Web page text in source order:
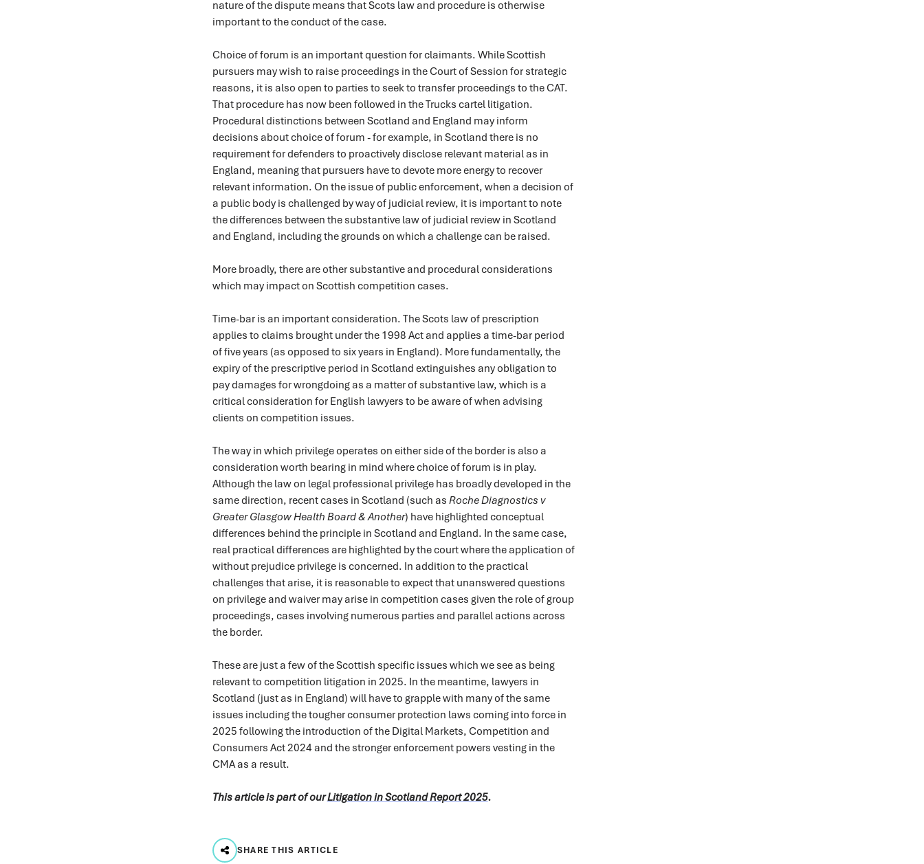
nature of the dispute means that Scots law and procedure is otherwise
important to the conduct of the case.
Choice of forum is an important question for claimants. While Scottish
pursuers may wish to raise proceedings in the Court of Session for strategic
reasons, it is also open to parties to seek to transfer proceedings to the CAT.
That procedure has now been followed in the Trucks cartel litigation.
Procedural distinctions between Scotland and England may inform
decisions about choice of forum - for example, in Scotland there is no
requirement for defenders to proactively disclose relevant material as in
England, meaning that pursuers have to devote more energy to recover
relevant information. On the issue of public enforcement, when a decision of
a public body is challenged by way of judicial review, it is important to note
the differences between the substantive law of judicial review in Scotland
and England, including the grounds on which a challenge can be raised.
More broadly, there are other substantive and procedural considerations
which may impact on Scottish competition cases.
Time-bar is an important consideration. The Scots law of prescription
applies to claims brought under the 1998 Act and applies a time-bar period
of five years (as opposed to six years in England). More fundamentally, the
expiry of the prescriptive period in Scotland extinguishes any obligation to
pay damages for wrongdoing as a matter of substantive law, which is a
critical consideration for English lawyers to be aware of when advising
clients on competition issues.
The way in which privilege operates on either side of the border is also a
consideration worth bearing in mind where choice of forum is in play.
Although the law on legal professional privilege has broadly developed in the
same direction, recent cases in Scotland (such as Roche Diagnostics v
Greater Glasgow Health Board & Another) have highlighted conceptual
differences behind the principle in Scotland and England. In the same case,
real practical differences are highlighted by the court where the application of
without prejudice privilege is concerned. In addition to the practical
challenges that arise, it is reasonable to expect that unanswered questions
on privilege and waiver may arise in competition cases given the role of group
proceedings, cases involving numerous parties and parallel actions across
the border.
These are just a few of the Scottish specific issues which we see as being
relevant to competition litigation in 2025. In the meantime, lawyers in
Scotland (just as in England) will have to grapple with many of the same
issues including the tougher consumer protection laws coming into force in
2025 following the introduction of the Digital Markets, Competition and
Consumers Act 2024 and the stronger enforcement powers vesting in the
CMA as a result.
This article is part of ourLitigation in Scotland Report 2025.
SHARE THIS ARTICLE